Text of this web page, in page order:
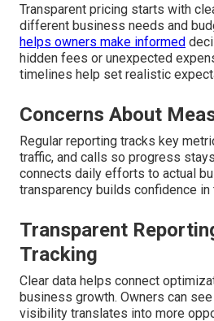
Transparent pricing starts with
different business needs and
helps owners make informed
hidden fees or unexpected
timelines help set realistic
Concerns About
Regular reporting tracks key
traffic, and calls so progress
connects daily efforts to actual
transparency builds confidence in
Transparent
Tracking
Clear data helps connect
business growth. Owners can
visibility translates into more